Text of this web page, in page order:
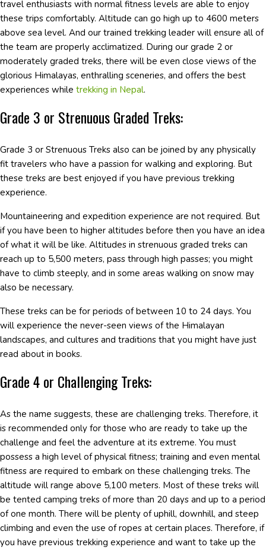
travel enthusiasts with normal fitness levels are able to enjoy
these trips comfortably. Altitude can go high up to 4600 meters
above sea level. And our trained trekking leader will ensure all of
the team are properly acclimatized. During our grade 2 or
moderately graded treks, there will be even close views of the
glorious Himalayas, enthralling sceneries, and offers the best
experiences while trekking in Nepal.
Grade 3 or Strenuous Graded Treks:
Grade 3 or Strenuous Treks also can be joined by any physically
fit travelers who have a passion for walking and exploring. But
these treks are best enjoyed if you have previous trekking
experience.
Mountaineering and expedition experience are not required. But
if you have been to higher altitudes before then you have an idea
of what it will be like. Altitudes in strenuous graded treks can
reach up to 5,500 meters, pass through high passes; you might
have to climb steeply, and in some areas walking on snow may
also be necessary.
These treks can be for periods of between 10 to 24 days. You
will experience the never-seen views of the Himalayan
landscapes, and cultures and traditions that you might have just
read about in books.
Grade 4 or Challenging Treks:
As the name suggests, these are challenging treks. Therefore, it
is recommended only for those who are ready to take up the
challenge and feel the adventure at its extreme. You must
possess a high level of physical fitness; training and even mental
fitness are required to embark on these challenging treks. The
altitude will range above 5,100 meters. Most of these treks will
be tented camping treks of more than 20 days and up to a period
of one month. There will be plenty of uphill, downhill, and steep
climbing and even the use of ropes at certain places. Therefore, if
you have previous trekking experience and want to take up the